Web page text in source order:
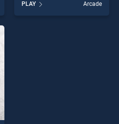
Connect stands out as one
of our top skill games,
PLAY Arcade